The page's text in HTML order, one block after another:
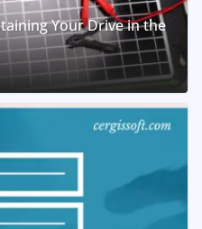
Your Drive in the